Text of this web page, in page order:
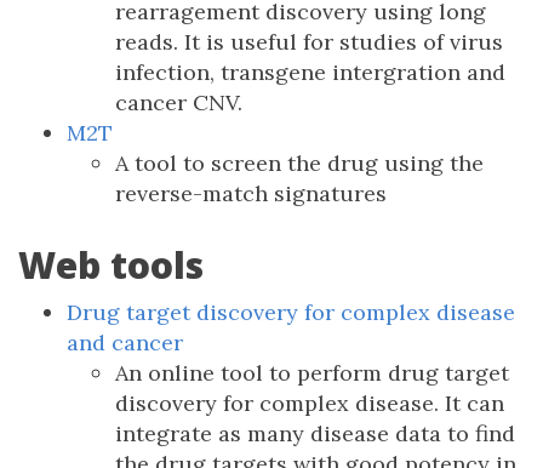
rearragement discovery using long
reads. It is useful for studies of virus
infection, transgene intergration and
cancer CNV.
M2T
A tool to screen the drug using the
reverse-match signatures
Web tools
Drug target discovery for complex disease
and cancer
An online tool to perform drug target
discovery for complex disease. It can
integrate as many disease data to find